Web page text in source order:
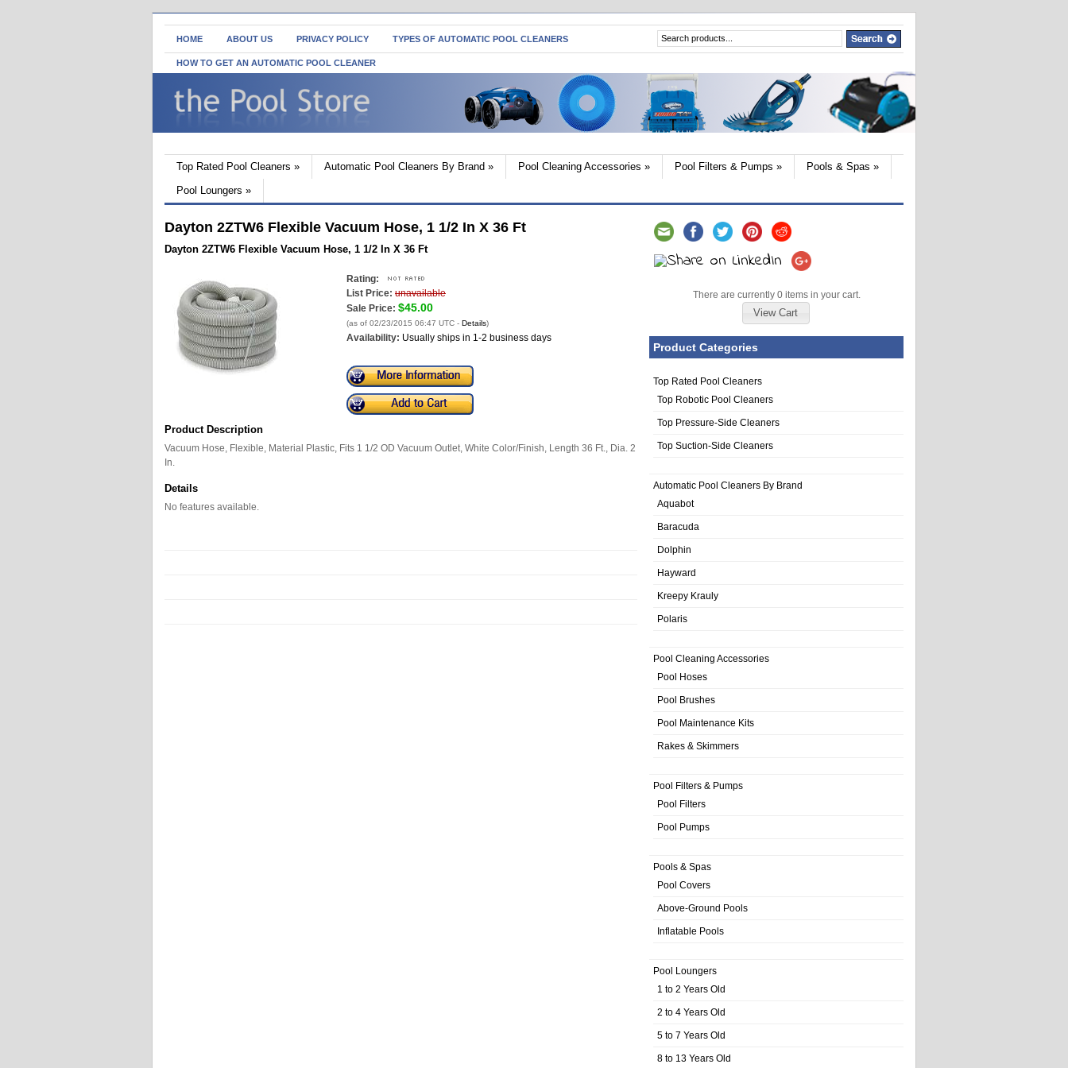
HOME ABOUT US PRIVACY POLICY TYPES OF AUTOMATIC POOL CLEANERS
HOW TO GET AN AUTOMATIC POOL CLEANER
Top Rated Pool Cleaners » Automatic Pool Cleaners By Brand » Pool Cleaning Accessories » Pool Filters & Pumps » Pools & Spas »
Pool Loungers »
Dayton 2ZTW6 Flexible Vacuum Hose, 1 1/2 In X 36 Ft
Dayton 2ZTW6 Flexible Vacuum Hose, 1 1/2 In X 36 Ft
Rating:
List Price: unavailable
Sale Price: $45.00
(as of 02/23/2015 06:47 UTC - Details)
Availability: Usually ships in 1-2 business days
Product Description
Vacuum Hose, Flexible, Material Plastic, Fits 1 1/2 OD Vacuum Outlet, White Color/Finish, Length 36 Ft., Dia. 2
In.
Details
No features available.
There are currently 0 items in your cart.
View Cart
Product Categories
Top Rated Pool Cleaners
Top Robotic Pool Cleaners
Top Pressure-Side Cleaners
Top Suction-Side Cleaners
Automatic Pool Cleaners By Brand
Aquabot
Baracuda
Dolphin
Hayward
Kreepy Krauly
Polaris
Pool Cleaning Accessories
Pool Hoses
Pool Brushes
Pool Maintenance Kits
Rakes & Skimmers
Pool Filters & Pumps
Pool Filters
Pool Pumps
Pools & Spas
Pool Covers
Above-Ground Pools
Inflatable Pools
Pool Loungers
1 to 2 Years Old
2 to 4 Years Old
5 to 7 Years Old
8 to 13 Years Old